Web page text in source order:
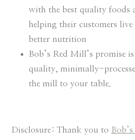
with the best quality foods
helping their customers
better nutrition
Bob’s Red Mill’s promise
quality, minimally-
the mill to your table.
Disclosure: Thank you to